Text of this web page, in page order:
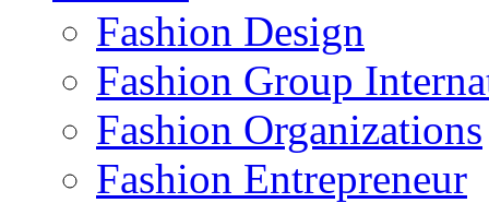
Fashion Design‎
Fashion Group
Fashion Organizations‎
Fashion Entrepreneur